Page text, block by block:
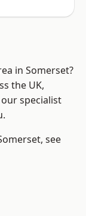
in Somerset?
the UK,
specialist
see